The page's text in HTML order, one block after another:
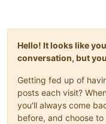
Hello! It looks like
conversation, but
Getting fed up of
posts each visit?
you'll always come
before, and choose